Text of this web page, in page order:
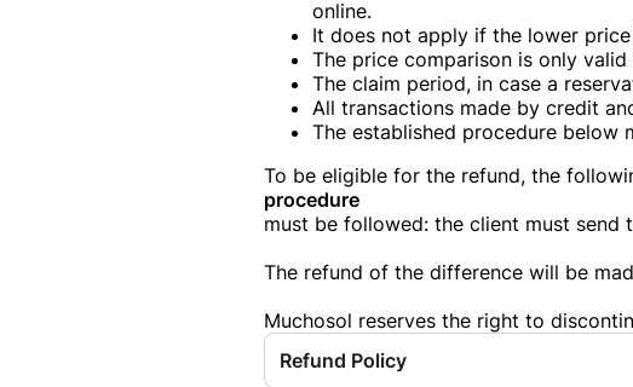
online.
It does not apply if the lower
The price comparison is only
The claim period, in case a
All transactions made by credit
The established procedure below
To be eligible for the refund, the
procedure
must be followed: the client must
The refund of the difference will be
Muchosol reserves the right to
Refund Policy